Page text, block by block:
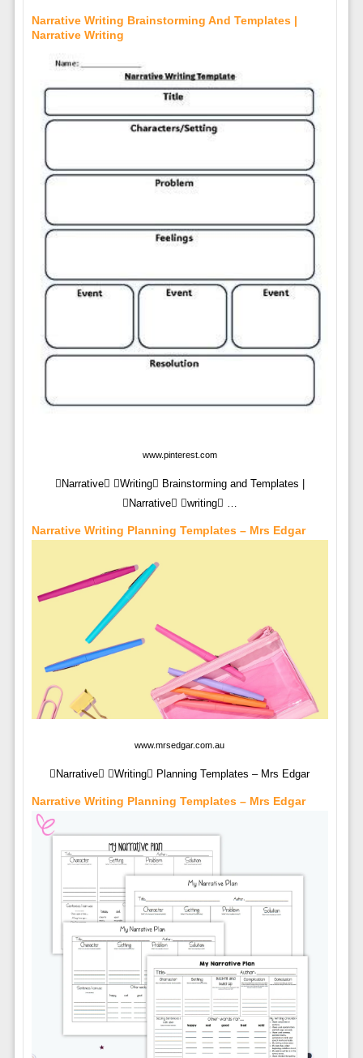
Narrative Writing Brainstorming And Templates |
Narrative Writing
www.pinterest.com
Narrative Writing Brainstorming and Templates |
Narrative writing …
Narrative Writing Planning Templates – Mrs Edgar
www.mrsedgar.com.au
Narrative Writing Planning Templates – Mrs Edgar
Narrative Writing Planning Templates – Mrs Edgar